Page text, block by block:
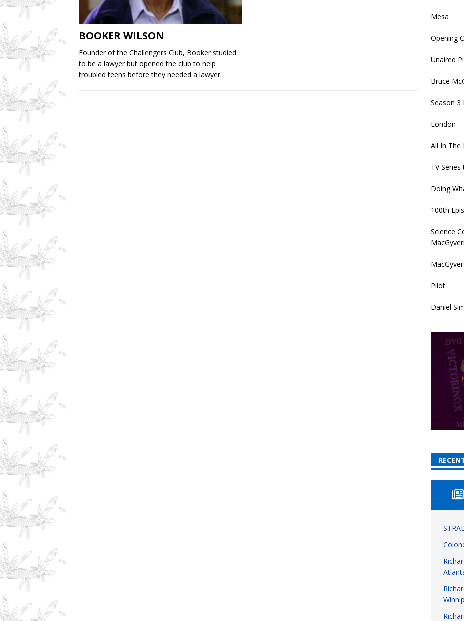
BOOKER WILSON
Founder of the Challengers Club, Booker studied
to be a lawyer but opened the club to help
troubled teens before they needed a lawyer.
Mesa
Opening
Unaired
Bruce
Season 3
London
All In The
TV
Doing
100th
Science
Pilot
Daniel